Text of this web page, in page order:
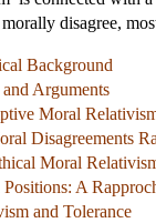
disagree,
Background
Arguments
Moral
Disagreements
Moral
A
and Tolerance